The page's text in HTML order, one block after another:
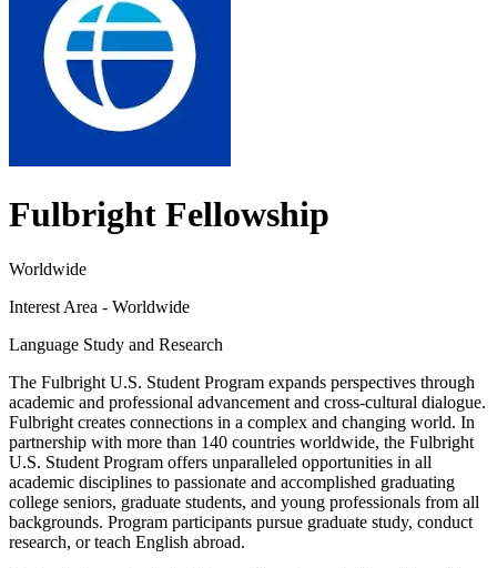
Fulbright Fellowship
Worldwide
Interest Area - Worldwide
Language Study and Research
The Fulbright U.S. Student Program expands perspectives through
academic and professional advancement and cross-cultural dialogue.
Fulbright creates connections in a complex and changing world. In
partnership with more than 140 countries worldwide, the Fulbright
U.S. Student Program offers unparalleled opportunities in all
academic disciplines to passionate and accomplished graduating
college seniors, graduate students, and young professionals from all
backgrounds. Program participants pursue graduate study, conduct
research, or teach English abroad.